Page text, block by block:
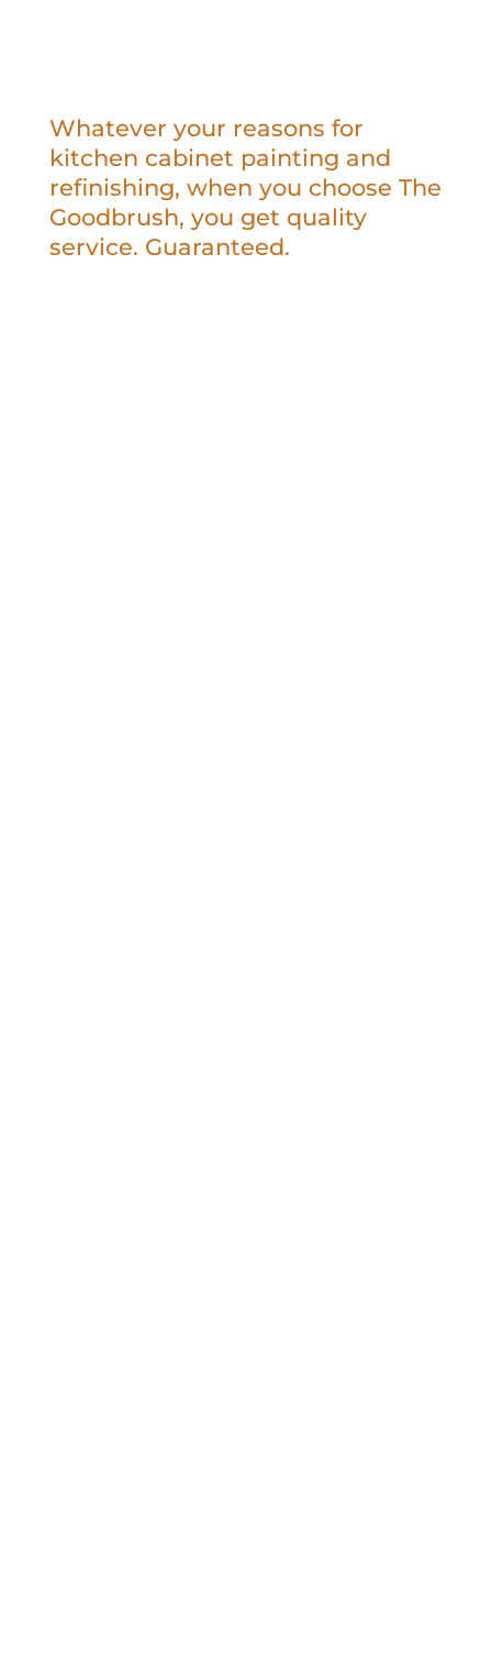
Whatever your reasons for
kitchen cabinet painting and
refinishing, when you choose The
Goodbrush, you get quality
service. Guaranteed.